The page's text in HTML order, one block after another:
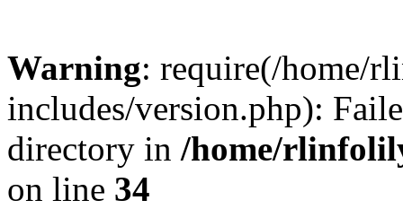
Warning: require(/home/
includes/version.php):
directory in /home/
on line 34